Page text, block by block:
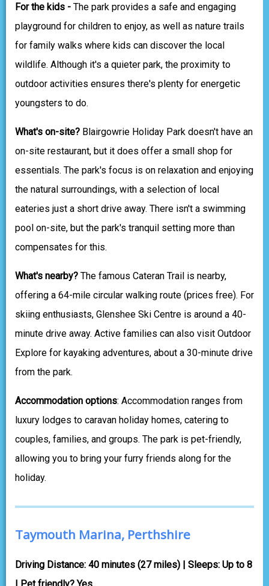
For the kids - The park provides a safe and engaging
playground for children to enjoy, as well as nature trails
for family walks where kids can discover the local
wildlife. Although it's a quieter park, the proximity to
outdoor activities ensures there's plenty for energetic
youngsters to do.
What's on-site? Blairgowrie Holiday Park doesn't have an
on-site restaurant, but it does offer a small shop for
essentials. The park's focus is on relaxation and enjoying
the natural surroundings, with a selection of local
eateries just a short drive away. There isn't a swimming
pool on-site, but the park's tranquil setting more than
compensates for this.
What's nearby? The famous Cateran Trail is nearby,
offering a 64-mile circular walking route (prices free). For
skiing enthusiasts, Glenshee Ski Centre is around a 40-
minute drive away. Active families can also visit Outdoor
Explore for kayaking adventures, about a 30-minute drive
from the park.
Accommodation options: Accommodation ranges from
luxury lodges to caravan holiday homes, catering to
couples, families, and groups. The park is pet-friendly,
allowing you to bring your furry friends along for the
holiday.
Taymouth Marina, Perthshire
Driving Distance: 40 minutes (27 miles) | Sleeps: Up to 8
| Pet friendly? Yes